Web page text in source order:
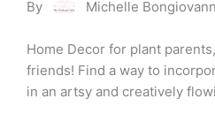
By Michelle
Home Decor for plant
friends! Find a way to
in an artsy and creatively